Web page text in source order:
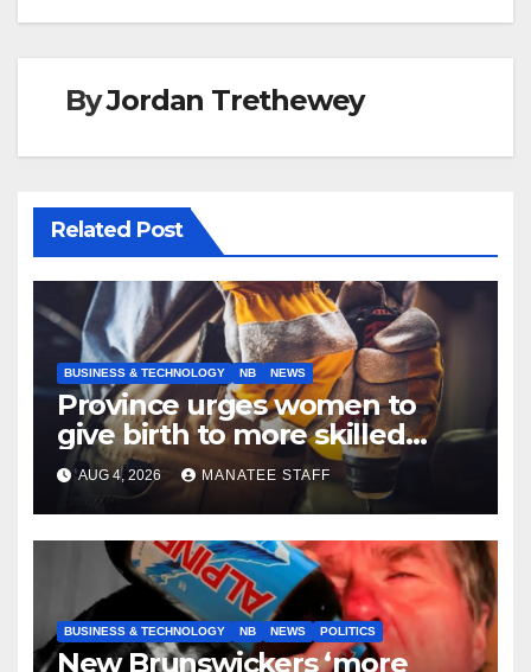
ByJordan Trethewey
Related Post
BUSINESS & TECHNOLOGY NB NEWS
Province urges women to
give birth to more skilled
tradespeople
AUG 4, 2026 MANATEE STAFF
BUSINESS & TECHNOLOGY NB NEWS POLITICS
New Brunswickers ‘more